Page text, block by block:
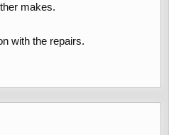
makes.
with the repairs.